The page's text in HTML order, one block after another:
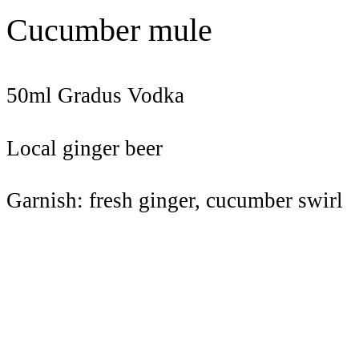
Cucumber mule
50ml Gradus Vodka
Local ginger beer
Garnish: fresh ginger, cucumber swirl